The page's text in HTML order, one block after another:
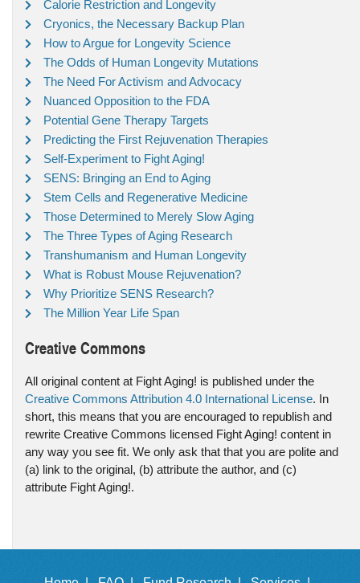
Calorie Restriction and Longevity
Cryonics, the Necessary Backup Plan
How to Argue for Longevity Science
The Odds of Human Longevity Mutations
The Need For Activism and Advocacy
Nuanced Opposition to the FDA
Potential Gene Therapy Targets
Predicting the First Rejuvenation Therapies
Self-Experiment to Fight Aging!
SENS: Bringing an End to Aging
Stem Cells and Regenerative Medicine
Those Determined to Merely Slow Aging
The Three Types of Aging Research
Transhumanism and Human Longevity
What is Robust Mouse Rejuvenation?
Why Prioritize SENS Research?
The Million Year Life Span
Creative Commons
All original content at Fight Aging! is published under the
Creative Commons Attribution 4.0 International License. In
short, this means that you are encouraged to republish and
rewrite Creative Commons licensed Fight Aging! content in
any way you see fit. We only ask that that you are polite and
(a) link to the original, (b) attribute the author, and (c)
attribute Fight Aging!.